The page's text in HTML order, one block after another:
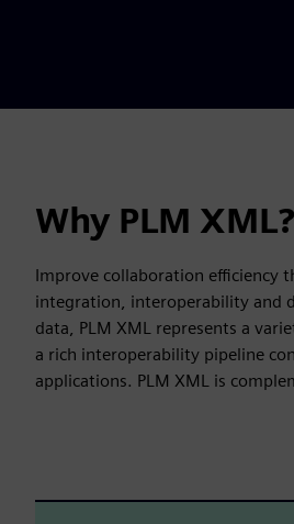
Why PLM XML?
Improve collaboration efficiency
integration, interoperability and
data, PLM XML represents a
a rich interoperability pipeline
applications. PLM XML is